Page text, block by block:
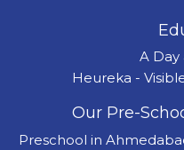
A Day
Heureka -
Our Pre-
Preschool in